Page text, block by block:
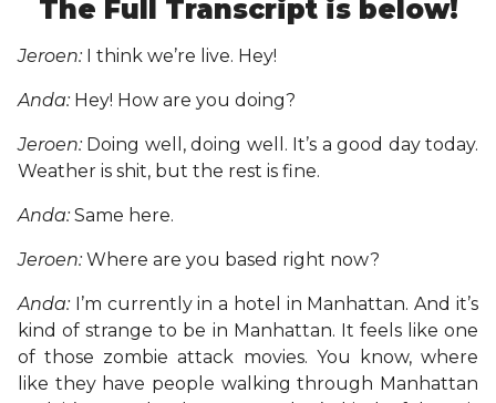
The Full Transcript is below!
Jeroen: I think we’re live. Hey!
Anda: Hey! How are you doing?
Jeroen: Doing well, doing well. It’s a good day today.
Weather is shit, but the rest is fine.
Anda: Same here.
Jeroen: Where are you based right now?
Anda: I’m currently in a hotel in Manhattan. And it’s
kind of strange to be in Manhattan. It feels like one
of those zombie attack movies. You know, where
like they have people walking through Manhattan